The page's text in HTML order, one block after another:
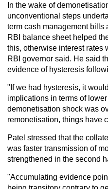
In the wake of
unconventional steps
term cash management bills
RBI balance sheet helped
this, otherwise interest rates
RBI governor said. He said
evidence of hysteresis
"If we had hysteresis, it
implications in terms of
demonetisation shock was
remonetisation, things have
Patel stressed that the
was faster transmission of
strengthened in the second
"Accumulating evidence